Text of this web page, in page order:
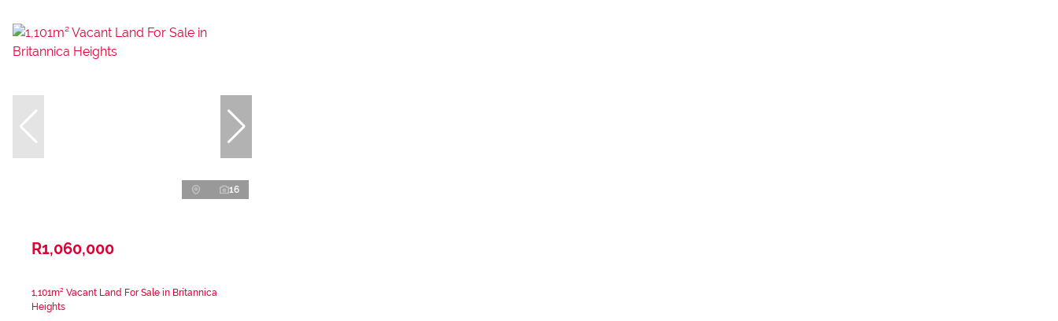
16
R1,060,000
1,101m² Vacant Land For Sale in Britannica
Heights